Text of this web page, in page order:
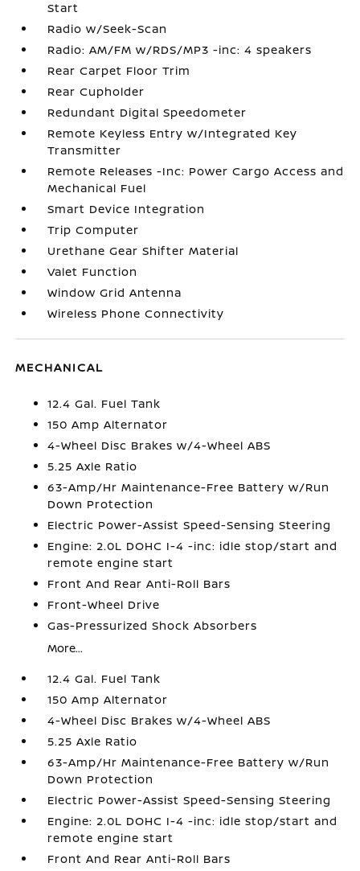
Start
Radio w/Seek-Scan
Radio: AM/FM w/RDS/MP3 -inc: 4 speakers
Rear Carpet Floor Trim
Rear Cupholder
Redundant Digital Speedometer
Remote Keyless Entry w/Integrated Key
Transmitter
Remote Releases -Inc: Power Cargo Access and
Mechanical Fuel
Smart Device Integration
Trip Computer
Urethane Gear Shifter Material
Valet Function
Window Grid Antenna
Wireless Phone Connectivity
MECHANICAL
12.4 Gal. Fuel Tank
150 Amp Alternator
4-Wheel Disc Brakes w/4-Wheel ABS
5.25 Axle Ratio
63-Amp/Hr Maintenance-Free Battery w/Run
Down Protection
Electric Power-Assist Speed-Sensing Steering
Engine: 2.0L DOHC I-4 -inc: idle stop/start and
remote engine start
Front And Rear Anti-Roll Bars
Front-Wheel Drive
Gas-Pressurized Shock Absorbers
More...
12.4 Gal. Fuel Tank
150 Amp Alternator
4-Wheel Disc Brakes w/4-Wheel ABS
5.25 Axle Ratio
63-Amp/Hr Maintenance-Free Battery w/Run
Down Protection
Electric Power-Assist Speed-Sensing Steering
Engine: 2.0L DOHC I-4 -inc: idle stop/start and
remote engine start
Front And Rear Anti-Roll Bars